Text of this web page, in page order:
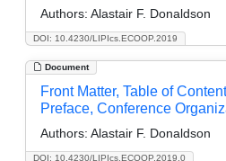
DOI: 10.4230/LIPIcs.ECOOP.2019
Authors: Alastair F. Donaldson
Document
DOI: 10.4230/LIPIcs.ECOOP.2019.0
Front Matter, Table of
Preface, Conference
Authors: Alastair F. Donaldson